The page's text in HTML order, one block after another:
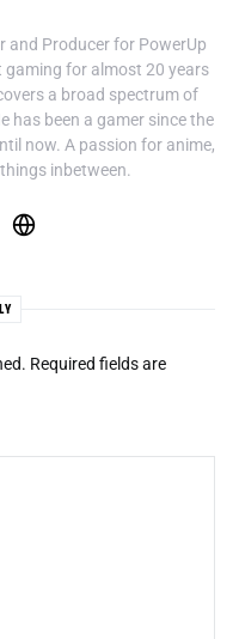
and Producer for PowerUp
gaming for almost 20 years
a broad spectrum of
has been a gamer since the
now. A passion for anime,
inbetween.
Required fields are